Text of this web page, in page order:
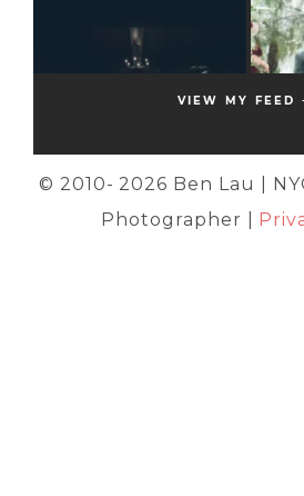
VIEW MY
© 2010- 2026 Ben Lau |
Photographer |